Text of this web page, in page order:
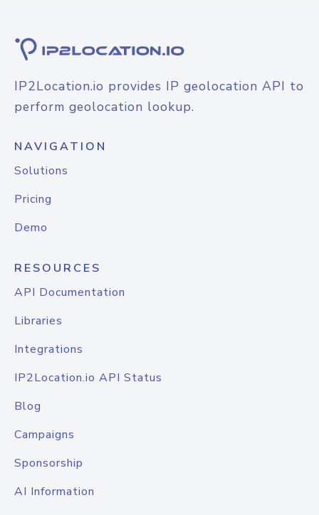
IP2Location.io provides IP geolocation API to
perform geolocation lookup.
NAVIGATION
Solutions
Pricing
Demo
RESOURCES
API Documentation
Libraries
Integrations
IP2Location.io API Status
Blog
Campaigns
Sponsorship
AI Information